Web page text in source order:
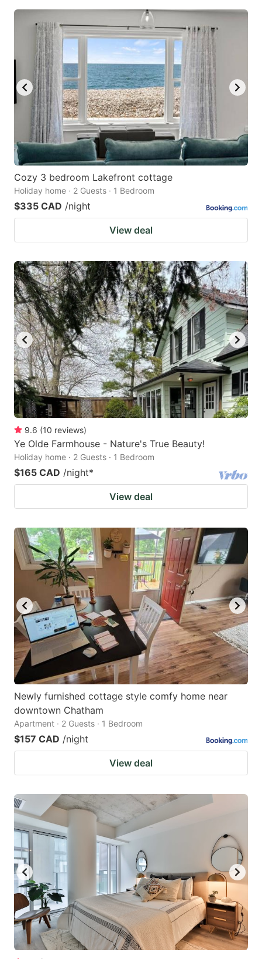
Cozy 3 bedroom Lakefront cottage
Holiday home · 2 Guests · 1 Bedroom
$335 CAD /night
View deal
9.6 (10 reviews)
Ye Olde Farmhouse - Nature's True Beauty!
Holiday home · 2 Guests · 1 Bedroom
$165 CAD /night*
View deal
Newly furnished cottage style comfy home near
downtown Chatham
Apartment · 2 Guests · 1 Bedroom
$157 CAD /night
View deal